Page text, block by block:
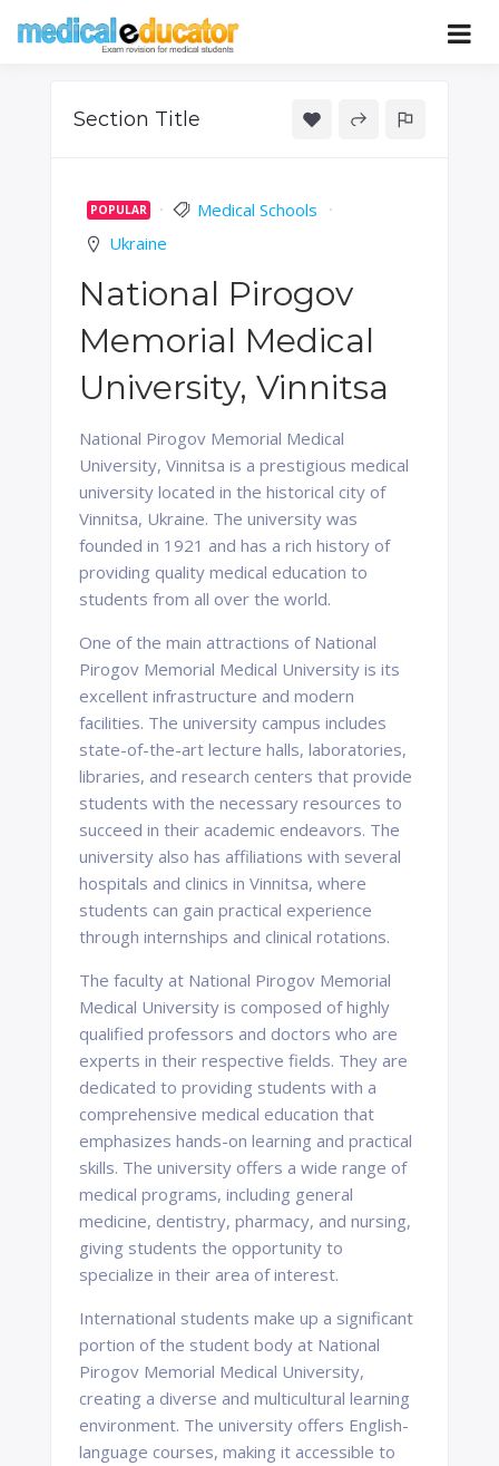
Educator
Pass your medical student exams
Section Title
POPULAR
Medical Schools
Ukraine
National Pirogov
Memorial Medical
University, Vinnitsa
National Pirogov Memorial Medical
University, Vinnitsa is a prestigious medical
university located in the historical city of
Vinnitsa, Ukraine. The university was
founded in 1921 and has a rich history of
providing quality medical education to
students from all over the world.
One of the main attractions of National
Pirogov Memorial Medical University is its
excellent infrastructure and modern
facilities. The university campus includes
state-of-the-art lecture halls, laboratories,
libraries, and research centers that provide
students with the necessary resources to
succeed in their academic endeavors. The
university also has affiliations with several
hospitals and clinics in Vinnitsa, where
students can gain practical experience
through internships and clinical rotations.
The faculty at National Pirogov Memorial
Medical University is composed of highly
qualified professors and doctors who are
experts in their respective fields. They are
dedicated to providing students with a
comprehensive medical education that
emphasizes hands-on learning and practical
skills. The university offers a wide range of
medical programs, including general
medicine, dentistry, pharmacy, and nursing,
giving students the opportunity to
specialize in their area of interest.
International students make up a significant
portion of the student body at National
Pirogov Memorial Medical University,
creating a diverse and multicultural learning
environment. The university offers English-
language courses, making it accessible to